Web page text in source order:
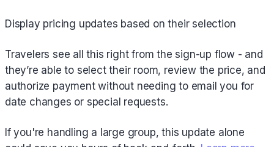
Display pricing updates based on their selection
Travelers see all this right from the sign-up flow - and
they’re able to select their room, review the price, and
authorize payment without needing to email you for
date changes or special requests.
If you're handling a large group, this update alone